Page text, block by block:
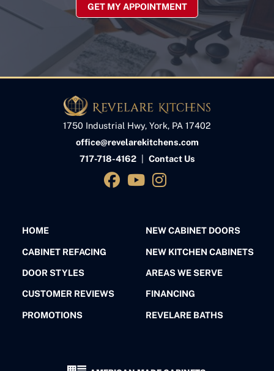
GET MY APPOINTMENT
1750 Industrial Hwy, York, PA 17402
office@revelarekitchens.com
717-718-4162| Contact Us
HOME NEW CABINET DOORS
CABINET REFACING NEW KITCHEN CABINETS
DOOR STYLES AREAS WE SERVE
CUSTOMER REVIEWS FINANCING
PROMOTIONS REVELARE BATHS